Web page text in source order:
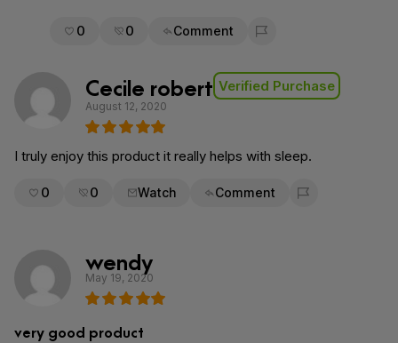
0 0 Comment
Flag for removal
Cecile robert Verified Purchase
August 12, 2020
I truly enjoy this product it really helps with sleep.
0 0 Watch Comment
Flag for removal
wendy
May 19, 2020
very good product